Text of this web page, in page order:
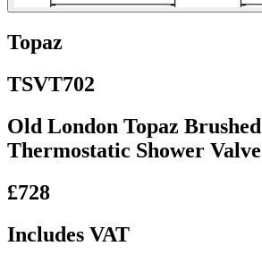
Topaz
TSVT702
Old London Topaz
Thermostatic Shower Valve
£728
Includes VAT